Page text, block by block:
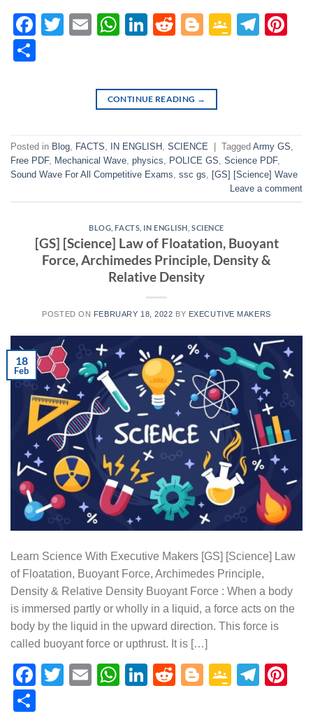
Facebook
Twitter
EmailWhatsApp
LinkedIn
RedditBlogger
Google
CONTINUE READING →
Posted in Blog, FACTS, IN ENGLISH , SCIENCE Tagged Army GS,
Free PDF, Mechanical Wave, physics, POLICE GS, Science PDF,
Sound Wave For All Competitive Exams, ssc gs, [GS] [Science] Wave
Leave a comment
BLOG ,FACTS IN ENGLISH ,SCIENCE
[GS] [Science] Law of Floatation, Buoyant
Force, Archimedes Principle, Density &
Relative Density
POSTED ON FEBRUARY 18, 2022 BY EXECUTIVE MAKERS
18
Feb
Learn Science With Executive Makers [GS] [Science] Law
of Floatation, Buoyant Force, Archimedes Principle,
Density & Relative Density Buoyant Force : When a body
is immersed partly or wholly in a liquid, a force acts on the
body by the liquid in the upward direction. This force is
called buoyant force or upthrust. It is […]
Facebook
Twitter
EmailWhatsApp
LinkedIn
RedditBlogger
Google